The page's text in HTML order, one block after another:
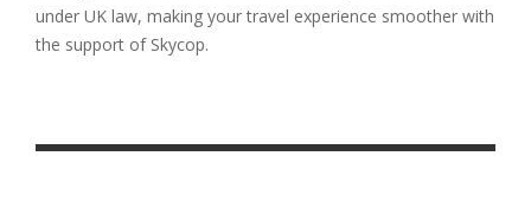
under UK law, making your travel experience smoother with
the support of Skycop.